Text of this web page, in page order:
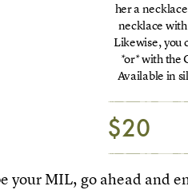
her a
necklace
Likewise, you
*or* with the
Available in
$20
your MIL, go ahead and